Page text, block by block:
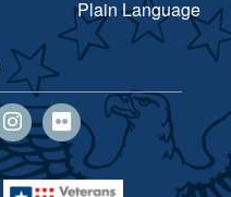
Plain Language